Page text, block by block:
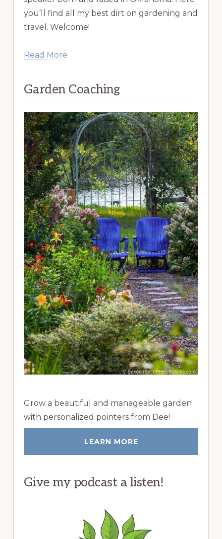
you’ll find all my best dirt on gardening and
travel. Welcome!
Read More
Garden Coaching
Grow a beautiful and manageable garden
with personalized pointers from Dee!
LEARN MORE
Give my podcast a listen!